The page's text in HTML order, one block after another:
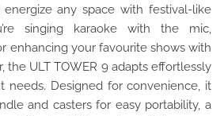
energize any space with festival-like
singing karaoke with the mic,
enhancing your favourite shows with
the ULT TOWER 9 adapts effortlessly
needs. Designed for convenience, it
and casters for easy portability, a